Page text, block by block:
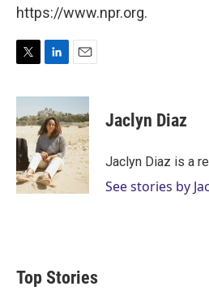
https://www.npr.org.
i
t
t
e
r
n
k
e
d
I
n
a
i
l
Jaclyn Diaz
Jaclyn Diaz is a
See stories by
Top Stories